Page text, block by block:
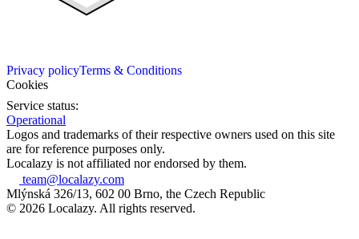
Privacy policyTerms & Conditions
Cookies
Service status:
Operational
Logos and trademarks of their respective owners used on this site
are for reference purposes only.
Localazy is not affiliated nor endorsed by them.
team@localazy.com
Mlýnská 326/13, 602 00 Brno, the Czech Republic
© 2026 Localazy. All rights reserved.